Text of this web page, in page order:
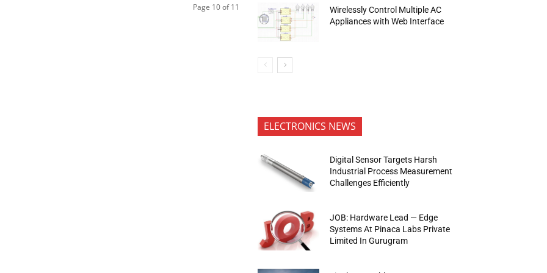
Page 10 of 11
Wirelessly Control Multiple AC
Appliances with Web Interface
ELECTRONICS NEWS
Digital Sensor Targets Harsh
Industrial Process Measurement
Challenges Efficiently
JOB: Hardware Lead — Edge
Systems At Pinaca Labs Private
Limited In Gurugram